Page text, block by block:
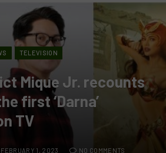
TELEVISION
Mique Jr. recounts
first ‘Darna’
TV
FEBRUARY 1, 2023 NO COMMENTS